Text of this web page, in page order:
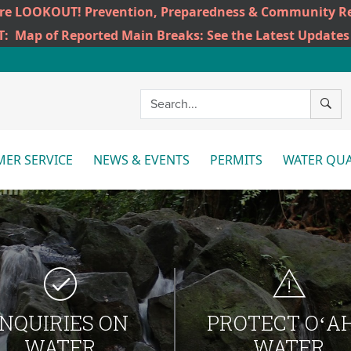
LOOKOUT! Prevention, Preparedness & Community
Map of Reported Main Breaks: See the Latest Updates
SERVICE
NEWS & EVENTS
PERMITS
WATER
ON
PROTECT